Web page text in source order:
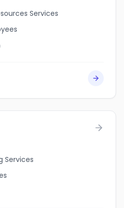
Services
Services